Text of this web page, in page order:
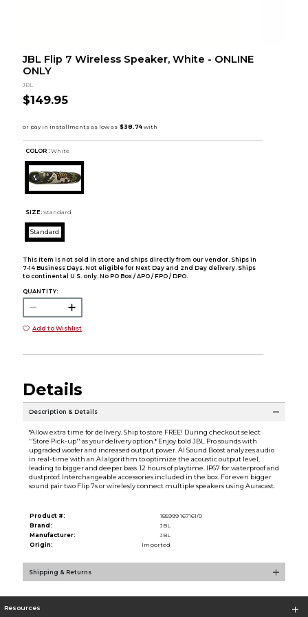
JBL Flip 7 Wireless Speaker, White - ONLINE
ONLY
JBL
$149.95
COLOR : White
SIZE: Standard
Standard
This item is not sold in store and ships directly from our vendor. Ships in
7-14 Business Days. Not eligible for Next Day and 2nd Day delivery. Ships
to continental U.S. only. No PO Box / APO / FPO / DPO.
QUANTITY:
Add to Wishlist
Details
Description & Details
*Allow extra time for delivery. Ship to store FREE! During checkout select
''Store Pick-up'' as your delivery option.* Enjoy bold JBL Pro sounds with
upgraded woofer and increased output power. AI Sound Boost analyzes audio
in real-time with an AI algorithm to optimize the acoustic output level,
leading to bigger and deeper bass. 12 hours of playtime. IP67 for waterproof and
dustproof. Interchangeable accessories included in the box. For even bigger
sound pair two Flip 7s or wirelesly connect multiple speakers using Auracast.
Product #:
185999 167161/0
Brand:
JBL
Manufacturer:
JBL
Origin:
Imported
Shipping & Returns
Resources